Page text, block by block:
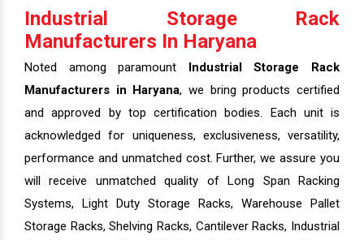
Industrial Storage Rack
Manufacturers In Haryana
Noted among paramount Industrial Storage Rack
Manufacturers in Haryana, we bring products certified
and approved by top certification bodies. Each unit is
acknowledged for uniqueness, exclusiveness, versatility,
performance and unmatched cost. Further, we assure you
will receive unmatched quality of Long Span Racking
Systems, Light Duty Storage Racks, Warehouse Pallet
Storage Racks, Shelving Racks, Cantilever Racks, Industrial